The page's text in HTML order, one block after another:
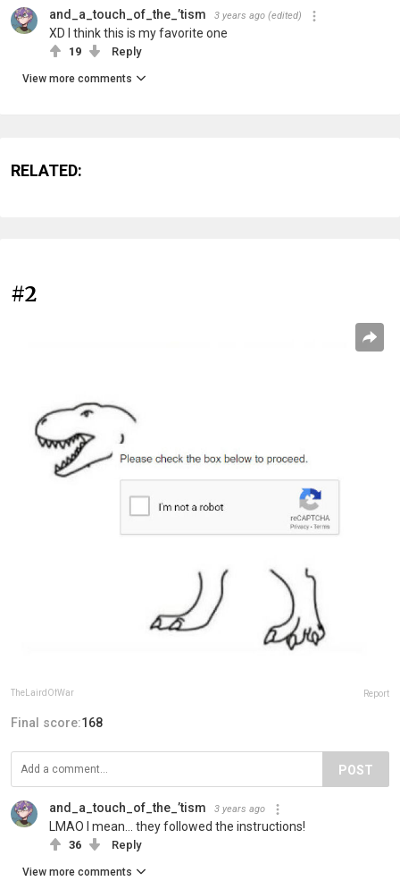
and_a_touch_of_the_’tism 3 years ago (edited)
XD I think this is my favorite one
19 Reply
View more comments
RELATED:
#2
TheLairdOfWar Report
Final score:168
POST
and_a_touch_of_the_’tism 3 years ago
LMAO I mean… they followed the instructions!
36 Reply
View more comments